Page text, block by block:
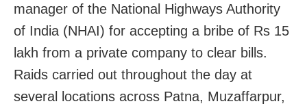
manager of the National Highways Authority
of India (NHAI) for accepting a bribe of Rs 15
lakh from a private company to clear bills.
Raids carried out throughout the day at
several locations across Patna, Muzaffarpur,